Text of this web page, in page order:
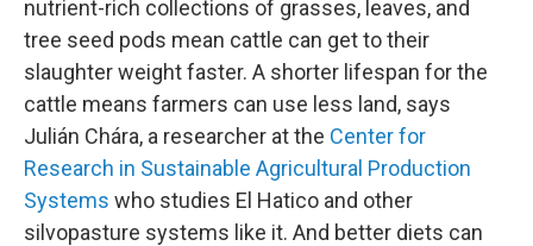
nutrient-rich collections of grasses, leaves, and
tree seed pods mean cattle can get to their
slaughter weight faster. A shorter lifespan for the
cattle means farmers can use less land, says
Julián Chára, a researcher at the Center for
Research in Sustainable Agricultural Production
Systems who studies El Hatico and other
silvopasture systems like it. And better diets can